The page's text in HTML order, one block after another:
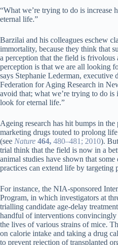
“What we’re trying to do is increase
eternal life.”
Barzilai and his colleagues eschew
immortality, because they think that
a perception that the field is frivolous
perception is that we are all looking
says Stephanie Lederman, executive
Federation for Aging Research in
avoid that; what we’re trying to do is
look for eternal life.”
Ageing research has hit bumps in the
marketing drugs touted to prolong
(see Nature 464, 480–481; 2010).
trial think that the field is now in a
animal studies have shown that
practices can extend life by targeting
For instance, the NIA-sponsored
Program, in which investigators at
trialling candidate age-delay
handful of interventions
the lives of various strains of mice.
on calorie intake and taking a drug
to prevent rejection of transplanted